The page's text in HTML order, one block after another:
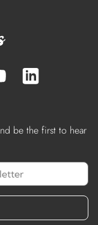
be the first to hear